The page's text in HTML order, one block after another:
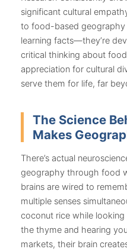
significant cultural
to food-based geography
learning facts—they’re
critical thinking about
appreciation for cultural
serve them for life, far
The Science
Makes
There’s actual
geography through food
brains are wired to
multiple senses
coconut rice while
the thyme and hearing
markets, their brain